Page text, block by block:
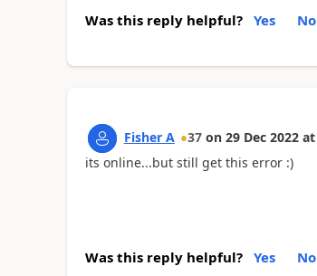
Was this reply helpful? Yes No
Fisher A 37 on 29 Dec 2022 at
its online...but still get this error :)
Was this reply helpful? Yes No